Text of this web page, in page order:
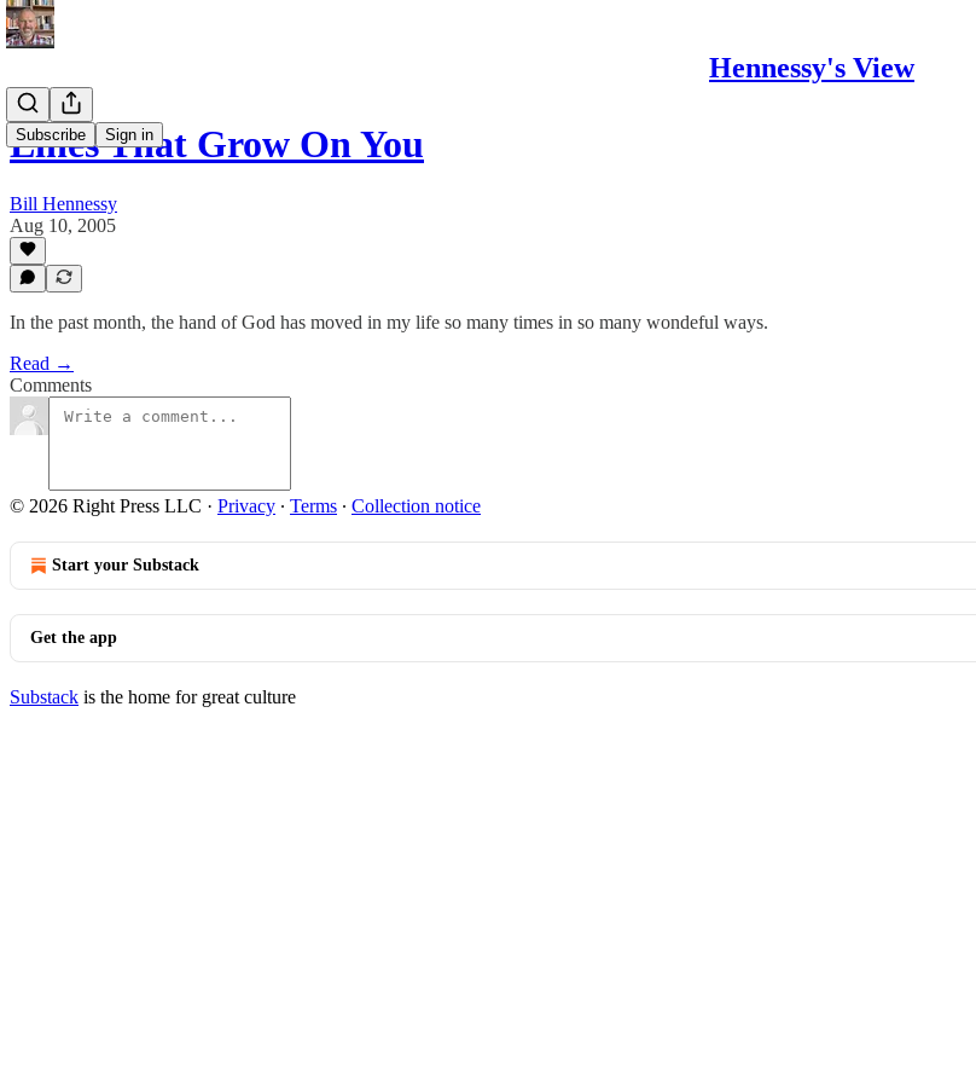
Hennessy's View
Subscribe Sign in
Lines That Grow On You
Bill Hennessy
Aug 10, 2005
In the past month, the hand of God has moved in my life so many times in so many wondeful ways.
Read →
Comments
© 2026 Right Press LLC · Privacy ∙ Terms ∙ Collection notice
Start your Substack
Get the app
Substack is the home for great culture